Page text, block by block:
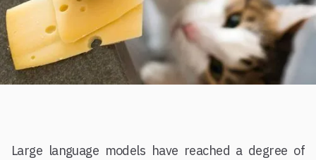
Large language models have reached a degree of